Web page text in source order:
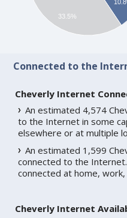
33.5%
Connected to the
Cheverly Internet
An estimated 4,574
to the Internet in some
elsewhere or at multiple
An estimated 1,599
connected to the
connected at home,
Cheverly Internet